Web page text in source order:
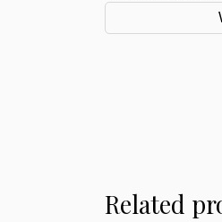
Related